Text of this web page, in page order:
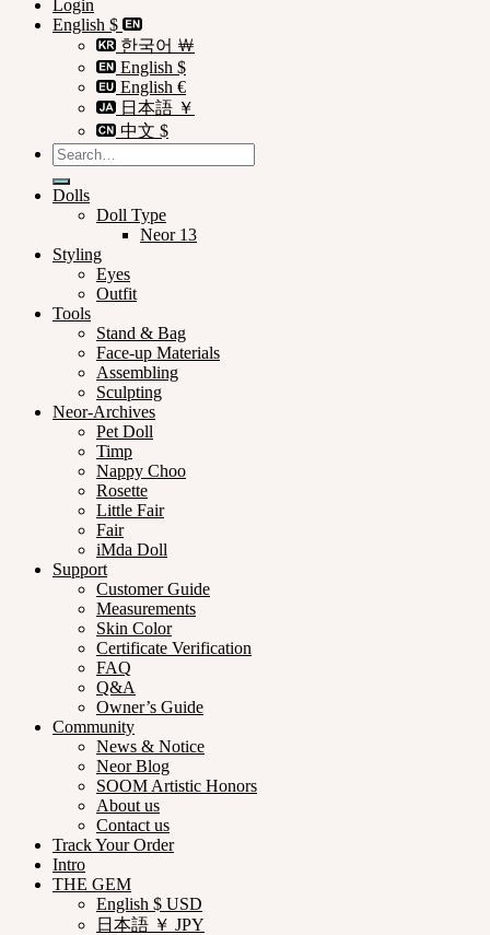
Login
English $
한국어 ￦
English $
English €
日本語 ￥
中文 $
Search
for:
Dolls
Doll Type
Neor 13
Styling
Eyes
Outfit
Tools
Stand & Bag
Face-up Materials
Assembling
Sculpting
Neor-Archives
Pet Doll
Timp
Nappy Choo
Rosette
Little Fair
Fair
iMda Doll
Support
Customer Guide
Measurements
Skin Color
Certificate Verification
FAQ
Q&A
Owner’s Guide
Community
News & Notice
Neor Blog
SOOM Artistic Honors
About us
Contact us
Track Your Order
Intro
THE GEM
English $ USD
日本語 ￥ JPY